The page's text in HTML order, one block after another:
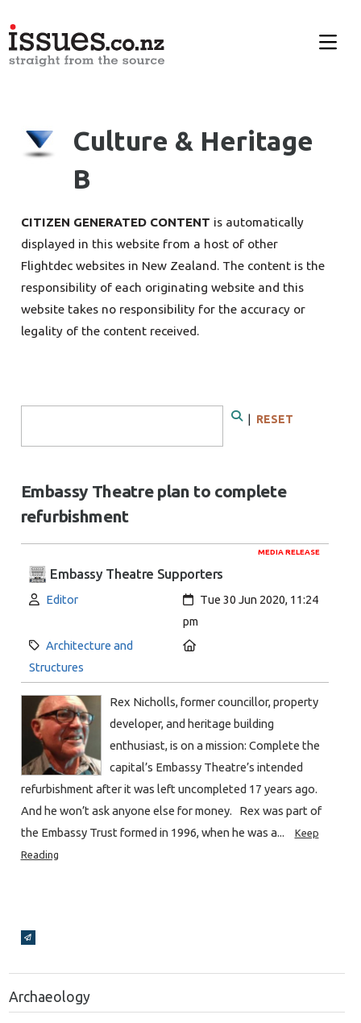
Culture & Heritage
B
CITIZEN GENERATED CONTENT is automatically
displayed in this website from a host of other
Flightdec websites in New Zealand. The content is the
responsibility of each originating website and this
website takes no responsibility for the accuracy or
legality of the content received.
| RESET
Embassy Theatre plan to complete
refurbishment
MEDIA RELEASE
Embassy Theatre Supporters
Author:
Editor Created:
Tue 30 Jun 2020, 11:24
pm
Category:
Architecture and
Structures
Rex Nicholls, former councillor, property
developer, and heritage building
enthusiast, is on a mission: Complete the
capital’s Embassy Theatre’s intended
refurbishment after it was left uncompleted 17 years ago.
And he won’t ask anyone else for money. Rex was part of
the Embassy Trust formed in 1996, when he was a...
Keep
Reading
Broadcasts Modal
Archaeology